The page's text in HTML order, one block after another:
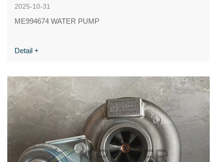
2025-10-31
ME994674 WATER PUMP
Detail +